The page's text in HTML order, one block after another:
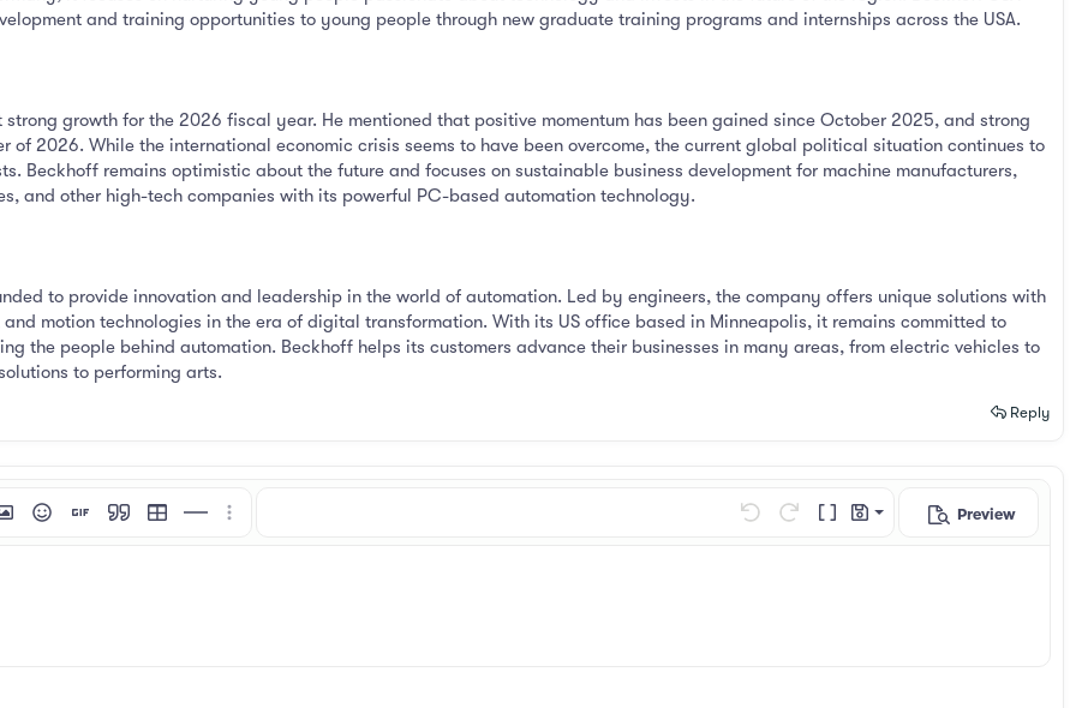
and training opportunities to young people through new graduate training programs and internships across the USA.
growth for the 2026 fiscal year. He mentioned that positive momentum has been gained since October 2025, and strong
of 2026. While the international economic crisis seems to have been overcome, the current global political situation continues to
Beckhoff remains optimistic about the future and focuses on sustainable business development for machine manufacturers,
and other high-tech companies with its powerful PC-based automation technology.
to provide innovation and leadership in the world of automation. Led by engineers, the company offers unique solutions with
motion technologies in the era of digital transformation. With its US office based in Minneapolis, it remains committed to
the people behind automation. Beckhoff helps its customers advance their businesses in many areas, from electric vehicles to
to performing arts.
Reply
image
SmiliesInsert GIF
QuoteInsert table
Insert horizontal line
More options… Undo Redo Toggle BB code
Drafts
Save draft
Preview